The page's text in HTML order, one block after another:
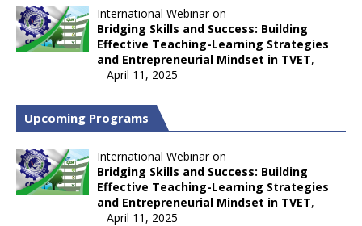
International Webinar on
Bridging Skills and Success: Building
Effective Teaching-Learning Strategies
and Entrepreneurial Mindset in TVET,
April 11, 2025
Upcoming Programs
International Webinar on
Bridging Skills and Success: Building
Effective Teaching-Learning Strategies
and Entrepreneurial Mindset in TVET,
April 11, 2025